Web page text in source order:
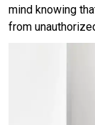
mind knowing
from